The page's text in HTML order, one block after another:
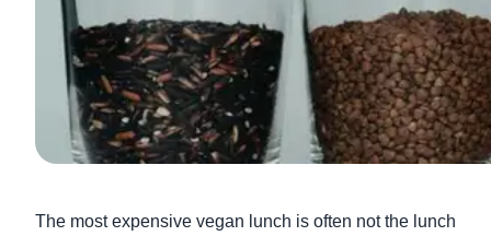
The most expensive vegan lunch is often not the lunch